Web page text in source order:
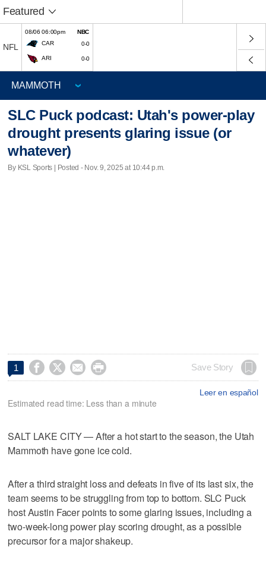
Featured
NFL
08/06 06:00pm
NBC
CAR
0-0
ARI 0-0
SLC Puck podcast: Utah's power-play
drought presents glaring issue (or
whatever)
By KSL Sports | Posted - Nov. 9, 2025 at 10:44 p.m.
1     Save Story
Leer en español
Estimated read time: Less than a minute
SALT LAKE CITY — After a hot start to the season, the Utah
Mammoth have gone ice cold.
After a third straight loss and defeats in five of its last six, the
team seems to be struggling from top to bottom. SLC Puck
host Austin Facer points to some glaring issues, including a
two-week-long power play scoring drought, as a possible
precursor for a major shakeup.